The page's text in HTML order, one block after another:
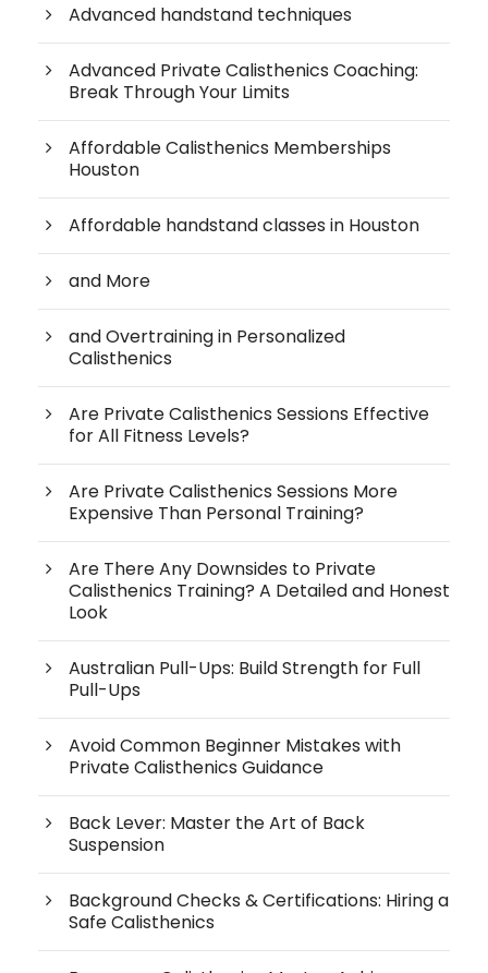
Advanced handstand techniques
Advanced Private Calisthenics Coaching:
Break Through Your Limits
Affordable Calisthenics Memberships
Houston
Affordable handstand classes in Houston
and More
and Overtraining in Personalized
Calisthenics
Are Private Calisthenics Sessions Effective
for All Fitness Levels?
Are Private Calisthenics Sessions More
Expensive Than Personal Training?
Are There Any Downsides to Private
Calisthenics Training? A Detailed and Honest
Look
Australian Pull-Ups: Build Strength for Full
Pull-Ups
Avoid Common Beginner Mistakes with
Private Calisthenics Guidance
Back Lever: Master the Art of Back
Suspension
Background Checks & Certifications: Hiring a
Safe Calisthenics